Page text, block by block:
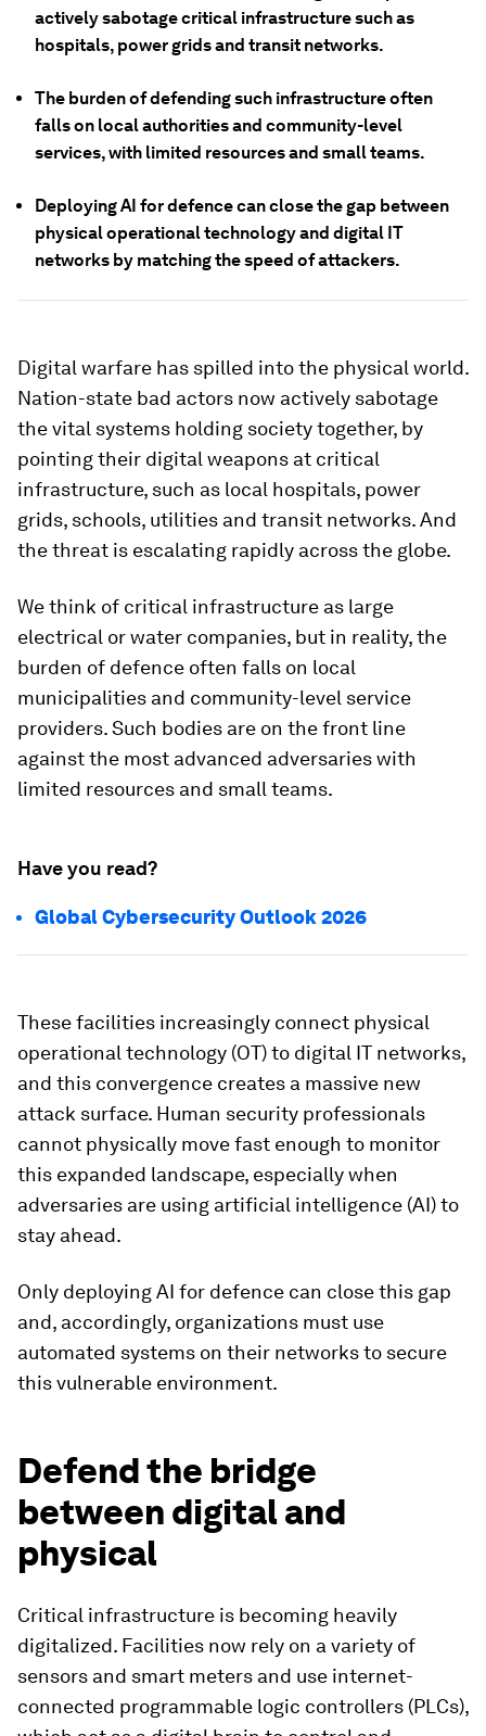
actively sabotage critical infrastructure such as
hospitals, power grids and transit networks.
The burden of defending such infrastructure often
falls on local authorities and community-level
services, with limited resources and small teams.
Deploying AI for defence can close the gap between
physical operational technology and digital IT
networks by matching the speed of attackers.
Digital warfare has spilled into the physical world.
Nation-state bad actors now actively sabotage
the vital systems holding society together, by
pointing their digital weapons at critical
infrastructure, such as local hospitals, power
grids, schools, utilities and transit networks. And
the threat is escalating rapidly across the globe.
We think of critical infrastructure as large
electrical or water companies, but in reality, the
burden of defence often falls on local
municipalities and community-level service
providers. Such bodies are on the front line
against the most advanced adversaries with
limited resources and small teams.
Have you read?
Global Cybersecurity Outlook 2026
These facilities increasingly connect physical
operational technology (OT) to digital IT networks,
and this convergence creates a massive new
attack surface. Human security professionals
cannot physically move fast enough to monitor
this expanded landscape, especially when
adversaries are using artificial intelligence (AI) to
stay ahead.
Only deploying AI for defence can close this gap
and, accordingly, organizations must use
automated systems on their networks to secure
this vulnerable environment.
Defend the bridge
between digital and
physical
Critical infrastructure is becoming heavily
digitalized. Facilities now rely on a variety of
sensors and smart meters and use internet-
connected programmable logic controllers (PLCs),